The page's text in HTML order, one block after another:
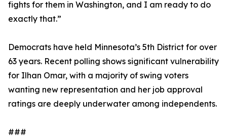
fights for them in Washington, and I am ready to do
exactly that.”
Democrats have held Minnesota’s 5th District for over
63 years. Recent polling shows significant vulnerability
for Ilhan Omar, with a majority of swing voters
wanting new representation and her job approval
ratings are deeply underwater among independents.
###